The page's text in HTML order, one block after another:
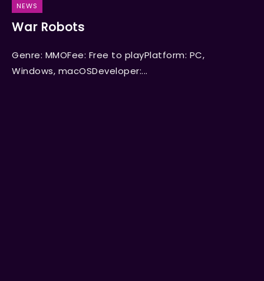
NEWS
War Robots
Genre: MMOFee: Free to playPlatform: PC,
Windows, macOSDeveloper:...